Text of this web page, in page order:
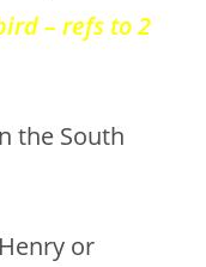
– refs to 2
the South
or